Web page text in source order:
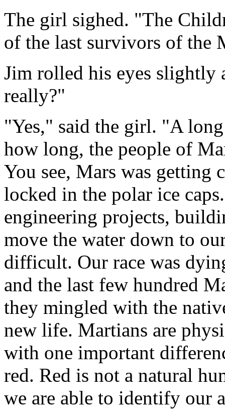
The girl sighed. "The
of the last survivors of the
Jim rolled his eyes slightly
really?"
"Yes," said the girl. "A
how long, the people of
You see, Mars was getting
locked in the polar ice
engineering projects,
move the water down to
difficult. Our race was
and the last few hundred
they mingled with the
new life. Martians are
with one important
red. Red is not a natural
we are able to identify our